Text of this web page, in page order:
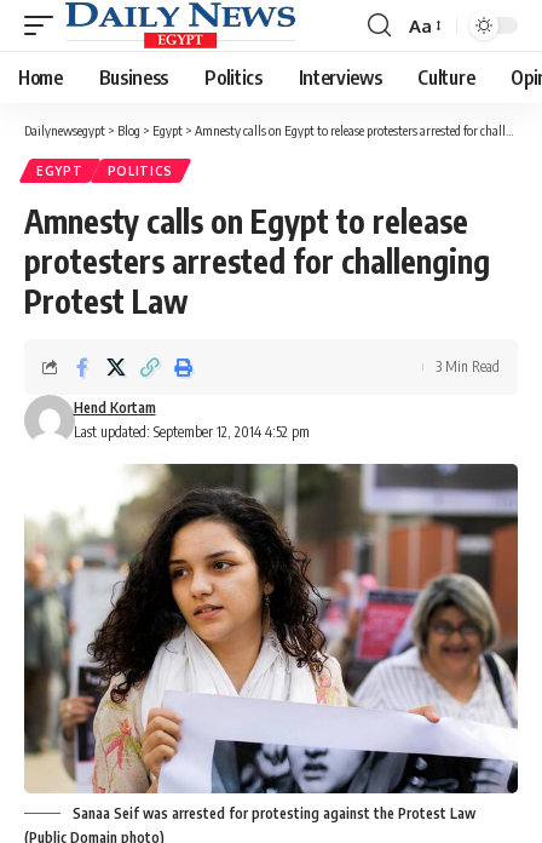
Font
Resizer
Aa
Home Business Politics Interviews Culture
Dailynewsegypt > Blog > Egypt > Amnesty calls on Egypt to release protesters arrested for challenging Protest Law
EGYPT POLITICS
Amnesty calls on Egypt to release
protesters arrested for challenging
Protest Law
Last updated: September 12, 2014 4:52 pm
Hend Kortam
3 Min Read
Sanaa Seif was arrested for protesting against the Protest Law
(Public Domain photo)